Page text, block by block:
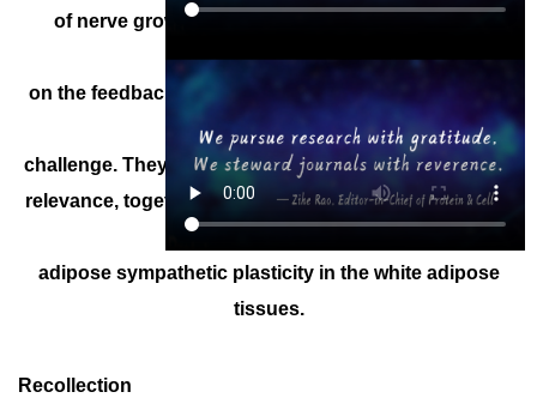
of nerve growth factor and TrkA receptor, which
depends
on the feedback action of catecholamine signal upon
cold
challenge. They therefore reveal the key physiological
relevance, together with the regulatory mechanism, of
adipose sympathetic plasticity in the white adipose
tissues.
Recollection